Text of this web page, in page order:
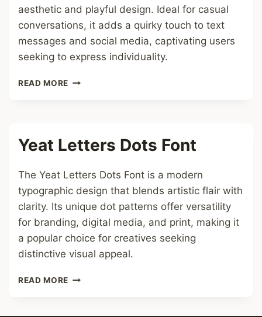
aesthetic and playful design. Ideal for casual
conversations, it adds a quirky touch to text
messages and social media, captivating users
seeking to express individuality.
READ MORE FREAKY
Yeat Letters Dots Font
The Yeat Letters Dots Font is a modern
typographic design that blends artistic flair with
clarity. Its unique dot patterns offer versatility
for branding, digital media, and print, making it
a popular choice for creatives seeking
distinctive visual appeal.
READ MORE YEAT
FONT